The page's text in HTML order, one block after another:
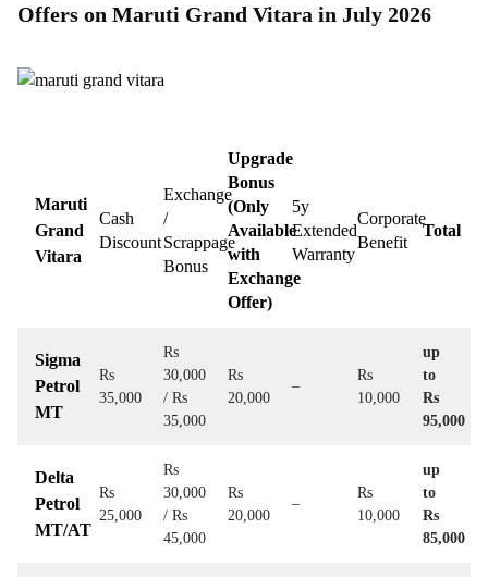
Offers on Maruti Grand Vitara in July 2026
Maruti
Grand
Vitara
Cash
Discount
Exchange
/
Scrappage
Bonus
Upgrade
Bonus
(Only
Available
with
Exchange
Offer)
5y
Extended
Warranty
Corporate
Benefit
Total
Sigma
Petrol
MT
Rs
35,000
Rs
30,000
/ Rs
35,000
Rs
20,000
–
Rs
10,000
up
to
Rs
95,000
Delta
Petrol
MT/AT
Rs
25,000
Rs
30,000
/ Rs
45,000
Rs
20,000
–
Rs
10,000
up
to
Rs
85,000